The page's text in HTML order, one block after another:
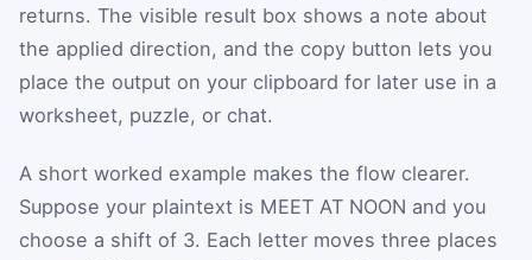
returns. The visible result box shows a note about
the applied direction, and the copy button lets you
place the output on your clipboard for later use in a
worksheet, puzzle, or chat.
A short worked example makes the flow clearer.
Suppose your plaintext is MEET AT NOON and you
choose a shift of 3. Each letter moves three places